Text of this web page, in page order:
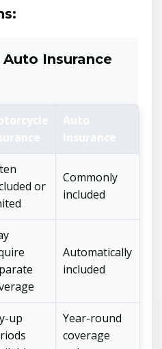
Insurance
or
Commonly
included
Automatically
included
up
Year-round
coverage